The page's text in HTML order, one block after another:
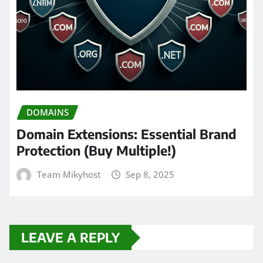
DOMAINS
Domain Extensions: Essential Brand
Protection (Buy Multiple!)
Team Mikyhost Sep 8, 2025
LEAVE A REPLY